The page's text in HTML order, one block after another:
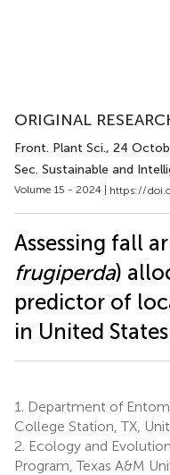
ORIGINAL
Front. Plant Sci., 24
Sec. Sustainable and
Volume 15 - 2024 | https://
Assessing fall
frugiperda)
predictor of
in United
1.
Department of
College Station, TX,
2. Ecology and
Program, Texas A&M